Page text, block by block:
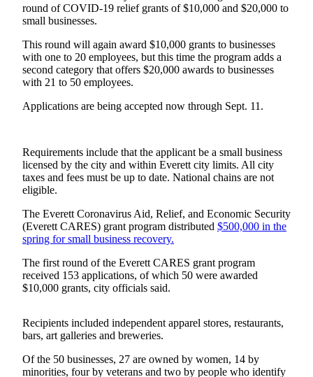
Photo
Galleries
Transportation
Submit
A
Submit
A
Press
Release
Sports
High
Sports
round of COVID-19 relief grants of $10,000 and $20,000 to
small businesses.
This round will again award $10,000 grants to businesses
with one to 20 employees, but this time the program adds a
second category that offers $20,000 awards to businesses
with 21 to 50 employees.
Applications are being accepted now through Sept. 11.
Requirements include that the applicant be a small business
licensed by the city and within Everett city limits. All city
taxes and fees must be up to date. National chains are not
eligible.
The Everett Coronavirus Aid, Relief, and Economic Security
(Everett CARES) grant program distributed $500,000 in the
spring for small business recovery.
The first round of the Everett CARES grant program
received 153 applications, of which 50 were awarded
$10,000 grants, city officials said.
Recipients included independent apparel stores, restaurants,
bars, art galleries and breweries.
Of the 50 businesses, 27 are owned by women, 14 by
minorities, four by veterans and two by people who identify